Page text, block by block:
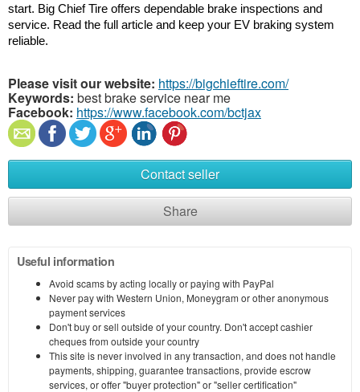
start. Big Chief Tire offers dependable brake inspections and
service. Read the full article and keep your EV braking system
reliable.
Please visit our website: https://bigchieftire.com/
Keywords: best brake service near me
Facebook: https://www.facebook.com/bctjax
Contact seller
Share
Useful information
Avoid scams by acting locally or paying with PayPal
Never pay with Western Union, Moneygram or other anonymous
payment services
Don't buy or sell outside of your country. Don't accept cashier
cheques from outside your country
This site is never involved in any transaction, and does not handle
payments, shipping, guarantee transactions, provide escrow
services, or offer "buyer protection" or "seller certification"